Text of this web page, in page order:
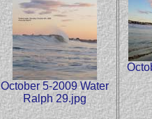
October 5-2009 Water
Ralph 29.jpg